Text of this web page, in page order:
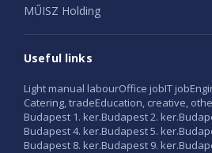
MŰISZ Holding
Useful links
Light manual labourOffice jobIT job
Catering, tradeEducation, creative,
Budapest 1. ker.Budapest 2. ker.
Budapest 4. ker.Budapest 5. ker.
Budapest 8. ker.Budapest 9. ker.